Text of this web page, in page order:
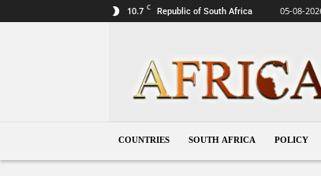
10.7 C Republic of South Africa 05-08-
Africa
COUNTRIES SOUTH AFRICA POLICY